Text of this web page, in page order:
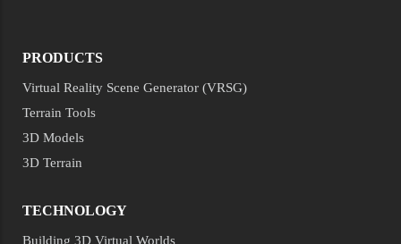
PRODUCTS
Virtual Reality Scene Generator (VRSG)
Terrain Tools
3D Models
3D Terrain
TECHNOLOGY
Building 3D Virtual Worlds